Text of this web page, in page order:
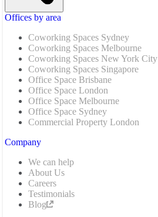
Offices by area
Coworking Spaces Sydney
Coworking Spaces Melbourne
Coworking Spaces New York City
Coworking Spaces Singapore
Office Space Brisbane
Office Space London
Office Space Melbourne
Office Space Sydney
Commercial Property London
Company
We can help
About Us
Careers
Testimonials
Blog